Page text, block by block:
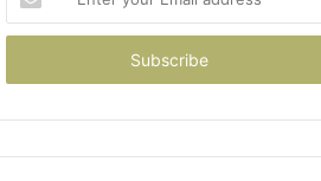
your
Email